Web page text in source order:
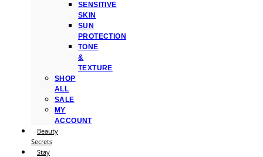
SENSITIVE
SKIN
SUN
PROTECTION
TONE
&
TEXTURE
SHOP
ALL
SALE
MY
ACCOUNT
Beauty
Secrets
Stay